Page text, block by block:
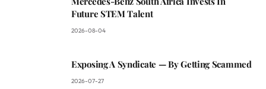
Future STEM Talent
2026-08-04
Exposing A Syndicate — By Getting Scammed
2026-07-27